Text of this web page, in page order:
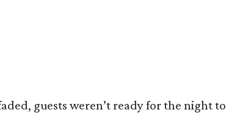
guests weren’t ready for the night